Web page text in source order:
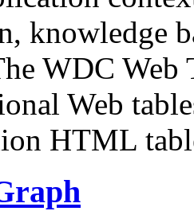
knowledge
WDC Web
Web
HTML